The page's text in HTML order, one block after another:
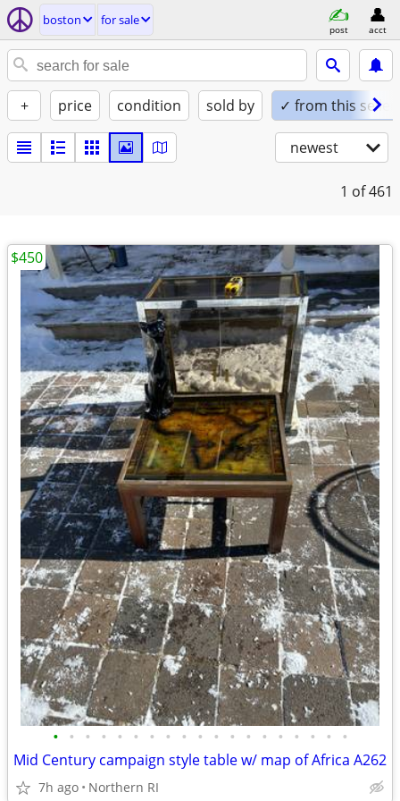
boston for sale
post acct
+ price condition sold by ✓ from this seller
newest
1 of 461
• • • • • • • • • • • • • • • • • • •
Mid Century campaign style table w/ map of Africa A262
7h ago Northern RI
$450